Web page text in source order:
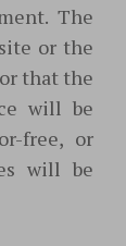
The
or the
that the
will be
free, or
will be